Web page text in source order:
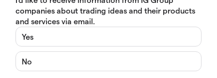
companies about trading ideas and their products
and services via email.
Yes
No